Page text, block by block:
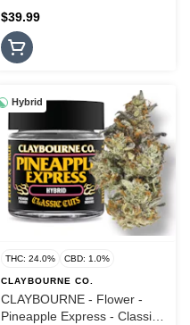
$39.99
Hybrid
THC: 24.0% CBD: 1.0%
CLAYBOURNE CO.
CLAYBOURNE - Flower -
Pineapple Express - Classic